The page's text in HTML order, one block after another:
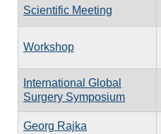
Scientific Meeting
Workshop
International Global
Surgery Symposium
Georg Rajka